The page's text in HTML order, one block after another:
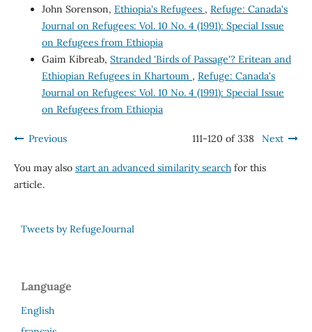
John Sorenson, Ethiopia's Refugees , Refuge: Canada's
Journal on Refugees: Vol. 10 No. 4 (1991): Special Issue
on Refugees from Ethiopia
Gaim Kibreab, Stranded 'Birds of Passage'? Eritean and
Ethiopian Refugees in Khartoum , Refuge: Canada's
Journal on Refugees: Vol. 10 No. 4 (1991): Special Issue
on Refugees from Ethiopia
Previous 111-120 of 338 Next
You may also start an advanced similarity searchfor this
article.
Tweets by RefugeJournal
Language
English